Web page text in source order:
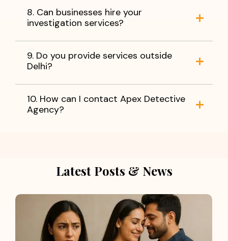
8. Can businesses hire your
investigation services?
9. Do you provide services outside
Delhi?
10. How can I contact Apex Detective
Agency?
Latest Posts & News